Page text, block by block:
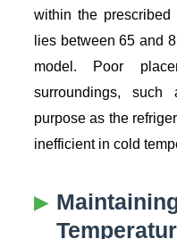
within the
lies between 65 and
model. Poor
surroundings,
purpose as the
inefficient in cold